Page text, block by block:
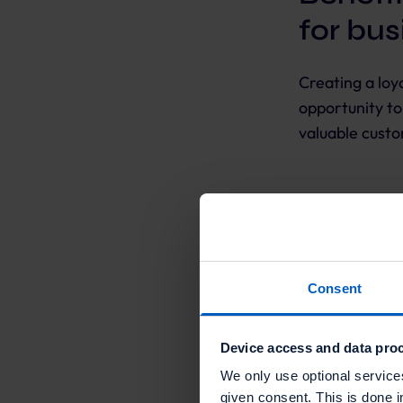
Consent
Device access and data
We only use optional
given consent. This is done
for
Creating a
opportunity
valuable
customer
brand in
revenue by